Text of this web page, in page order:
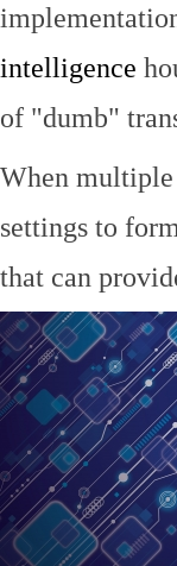
intelligence
of "dumb"
When multiple
settings to
that can